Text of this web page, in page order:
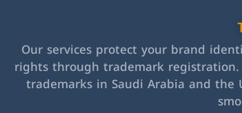
Our services protect your brand
rights through trademark
trademarks in Saudi Arabia and